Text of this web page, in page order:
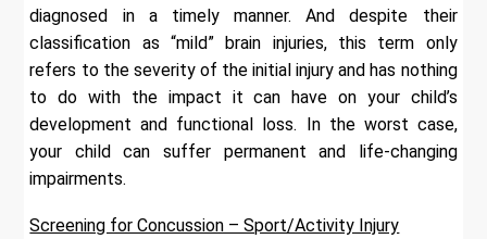
diagnosed in a timely manner. And despite their
classification as “mild” brain injuries, this term only
refers to the severity of the initial injury and has nothing
to do with the impact it can have on your child’s
development and functional loss. In the worst case,
your child can suffer permanent and life-changing
impairments.
Screening for Concussion – Sport/Activity Injury